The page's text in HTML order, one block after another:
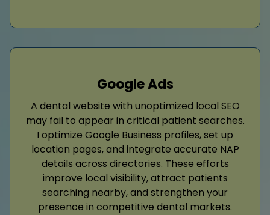
Google Ads
A dental website with unoptimized local SEO
may fail to appear in critical patient searches.
I optimize Google Business profiles, set up
location pages, and integrate accurate NAP
details across directories. These efforts
improve local visibility, attract patients
searching nearby, and strengthen your
presence in competitive dental markets.